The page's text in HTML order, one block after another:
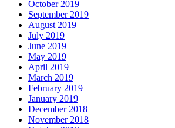
October 2019
September 2019
August 2019
July 2019
June 2019
May 2019
April 2019
March 2019
February 2019
January 2019
December 2018
November 2018